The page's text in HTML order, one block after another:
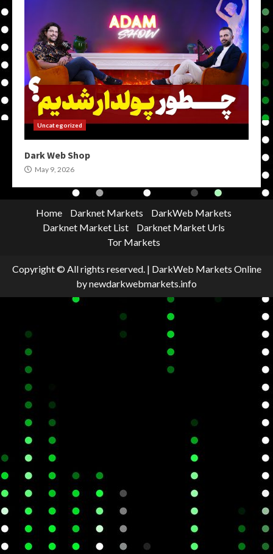
Uncategorized
Dark Web Shop
May 9, 2026
Home Darknet Markets
DarkWeb Markets
Darknet Market List
Darknet Market Urls
Tor Markets
Copyright © All rights reserved. | DarkWeb Markets Online
by newdarkwebmarkets.info